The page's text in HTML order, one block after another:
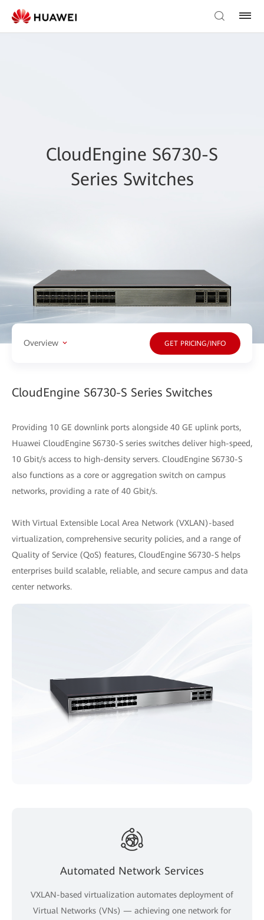
CloudEngine S6730-S
Series Switches
Overview GET PRICING/INFO
CloudEngine S6730-S Series Switches
Providing 10 GE downlink ports alongside 40 GE uplink ports,
Huawei CloudEngine S6730-S series switches deliver high-speed,
10 Gbit/s access to high-density servers. CloudEngine S6730-S
also functions as a core or aggregation switch on campus
networks, providing a rate of 40 Gbit/s.
With Virtual Extensible Local Area Network (VXLAN)-based
virtualization, comprehensive security policies, and a range of
Quality of Service (QoS) features, CloudEngine S6730-S helps
enterprises build scalable, reliable, and secure campus and data
center networks.
Automated Network Services
VXLAN-based virtualization automates deployment of
Virtual Networks (VNs) — achieving one network for